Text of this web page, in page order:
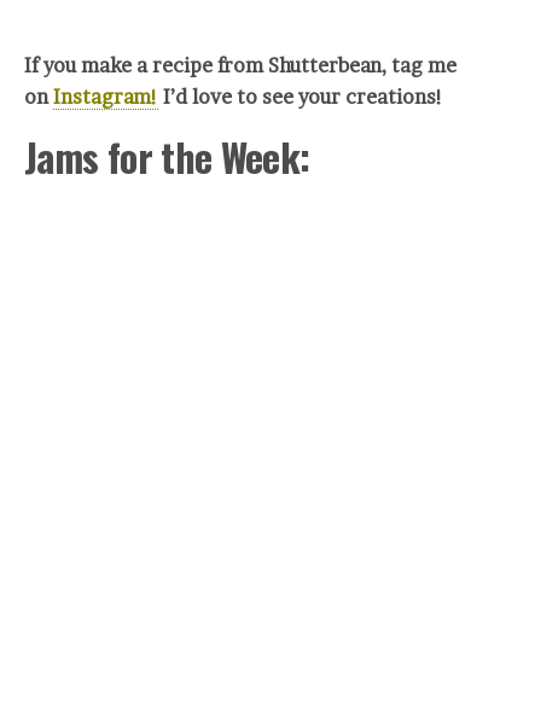
If you make a recipe from Shutterbean, tag me
onInstagram! I’d love to see your creations!
Jams for the Week: